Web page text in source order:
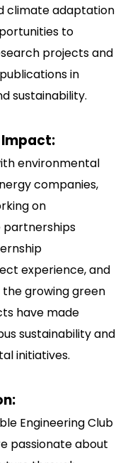
climate adaptation
to
projects and
in
sustainability.
environmental
companies,
on
partnerships
experience, and
growing green
have made
sustainability and
initiatives.
Engineering Club
passionate about